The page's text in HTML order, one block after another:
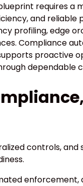
requires a
and reliable
profiling, edge
Compliance
proactive
dependable
controls,
enforcement,